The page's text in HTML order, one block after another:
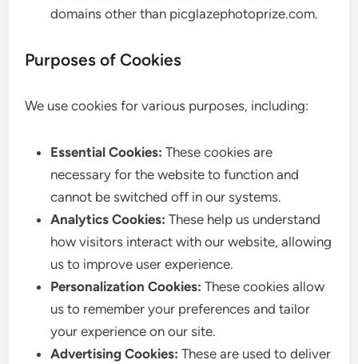
domains other than picglazephotoprize.com.
Purposes of Cookies
We use cookies for various purposes, including:
Essential Cookies: These cookies are
necessary for the website to function and
cannot be switched off in our systems.
Analytics Cookies: These help us understand
how visitors interact with our website, allowing
us to improve user experience.
Personalization Cookies: These cookies allow
us to remember your preferences and tailor
your experience on our site.
Advertising Cookies: These are used to deliver